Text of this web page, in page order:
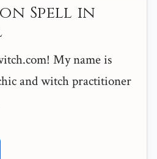
Spell in
My name is
and witch practitioner